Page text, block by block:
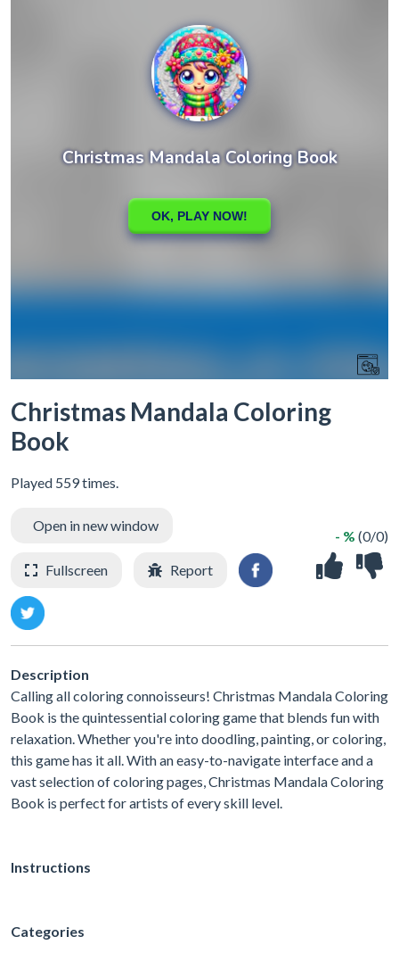
Christmas Mandala Coloring
Book
Played 559 times.
- % (0/0)
Open in new window
Fullscreen Report
Description
Calling all coloring connoisseurs! Christmas Mandala Coloring
Book is the quintessential coloring game that blends fun with
relaxation. Whether you're into doodling, painting, or coloring,
this game has it all. With an easy-to-navigate interface and a
vast selection of coloring pages, Christmas Mandala Coloring
Book is perfect for artists of every skill level.
Instructions
Categories